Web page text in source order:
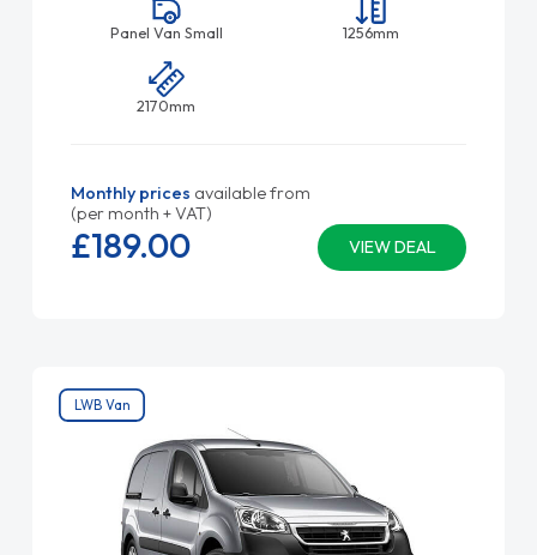
Panel Van Small 1256mm
2170mm
Monthly prices available from
(per month + VAT)
VIEW DEAL
£189.00
LWB Van